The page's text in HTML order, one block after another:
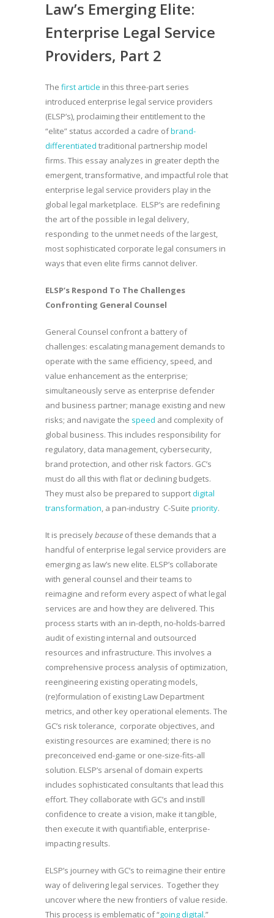
Law’s Emerging Elite:
Enterprise Legal Service
Providers, Part 2
The first article in this three-part series
introduced enterprise legal service providers
(ELSP’s), proclaiming their entitlement to the
“elite” status accorded a cadre ofbrand-
differentiated traditional partnership model
firms. This essay analyzes in greater depth the
emergent, transformative, and impactful role that
enterprise legal service providers play in the
global legal marketplace. ELSP’s are redefining
the art of the possible in legal delivery,
responding to the unmet needs of the largest,
most sophisticated corporate legal consumers in
ways that even elite firms cannot deliver.
ELSP’s Respond To The Challenges
Confronting General Counsel
General Counsel confront a battery of
challenges: escalating management demands to
operate with the same efficiency, speed, and
value enhancement as the enterprise;
simultaneously serve as enterprise defender
and business partner; manage existing and new
risks; and navigate the speed and complexity of
global business. This includes responsibility for
regulatory, data management, cybersecurity,
brand protection, and other risk factors. GC’s
must do all this with flat or declining budgets.
They must also be prepared to supportdigital
transformation, a pan-industry C-Suite priority.
It is preciselybecause of these demands that a
handful of enterprise legal service providers are
emerging as law’s new elite. ELSP’s collaborate
with general counsel and their teams to
reimagine and reform every aspect of what legal
services are and how they are delivered. This
process starts with an in-depth, no-holds-barred
audit of existing internal and outsourced
resources and infrastructure. This involves a
comprehensive process analysis of optimization,
reengineering existing operating models,
(re)formulation of existing Law Department
metrics, and other key operational elements. The
GC’s risk tolerance, corporate objectives, and
existing resources are examined; there is no
preconceived end-game or one-size-fits-all
solution. ELSP’s arsenal of domain experts
includes sophisticated consultants that lead this
effort. They collaborate with GC’s and instill
confidence to create a vision, make it tangible,
then execute it with quantifiable, enterprise-
impacting results.
ELSP’s journey with GC’s to reimagine their entire
way of delivering legal services. Together they
uncover where the new frontiers of value reside.
This process is emblematic of “going digital.”